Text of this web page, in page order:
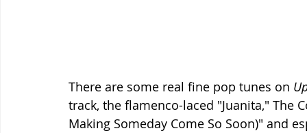
There are some real fine pop tunes on
track, the flamenco-laced "Juanita," The
Making Someday Come So Soon)" and